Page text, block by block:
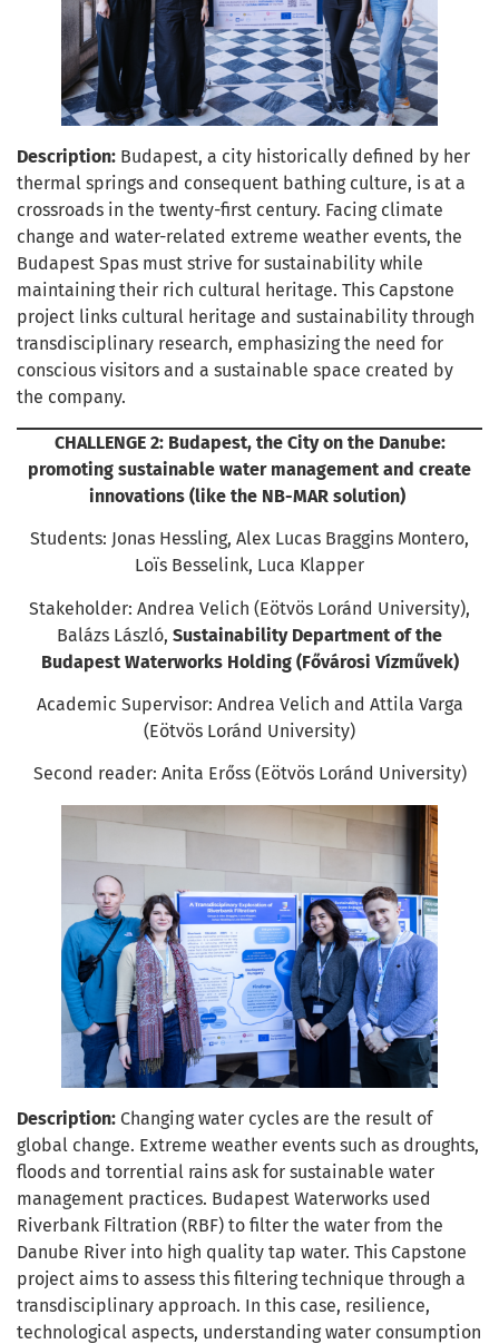
Description: Budapest, a city historically defined by her
thermal springs and consequent bathing culture, is at a
crossroads in the twenty-first century. Facing climate
change and water-related extreme weather events, the
Budapest Spas must strive for sustainability while
maintaining their rich cultural heritage. This Capstone
project links cultural heritage and sustainability through
transdisciplinary research, emphasizing the need for
conscious visitors and a sustainable space created by
the company.
CHALLENGE 2: Budapest, the City on the Danube:
promoting sustainable water management and create
innovations (like the NB-MAR solution)
Students: Jonas Hessling, Alex Lucas Braggins Montero,
Loïs Besselink, Luca Klapper
Stakeholder: Andrea Velich (Eötvös Loránd University),
Balázs László, Sustainability Department of the
Budapest Waterworks Holding (Fővárosi Vízművek)
Academic Supervisor: Andrea Velich and Attila Varga
(Eötvös Loránd University)
Second reader: Anita Erőss (Eötvös Loránd University)
Description: Changing water cycles are the result of
global change. Extreme weather events such as droughts,
floods and torrential rains ask for sustainable water
management practices. Budapest Waterworks used
Riverbank Filtration (RBF) to filter the water from the
Danube River into high quality tap water. This Capstone
project aims to assess this filtering technique through a
transdisciplinary approach. In this case, resilience,
technological aspects, understanding water consumption